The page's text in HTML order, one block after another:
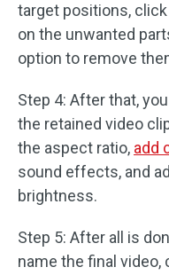
target positions,
on the unwanted
option to remove
Step 4: After that,
the retained video
the aspect ratio, add
sound effects, and
brightness.
Step 5: After all is
name the final video,